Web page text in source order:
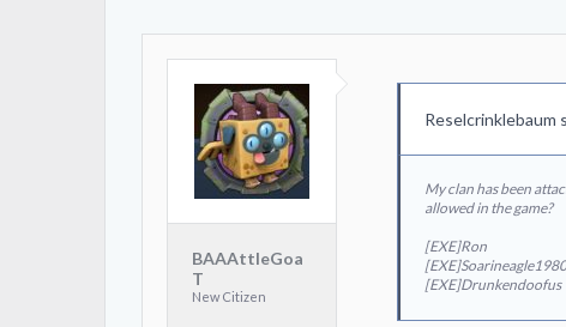
BAAAttleGoa
T
New Citizen
Reselcrinklebaum
My clan has been
allowed in the game?
[EXE]Ron
[EXE]Soarineagle1980
[EXE]Drunkendoofus